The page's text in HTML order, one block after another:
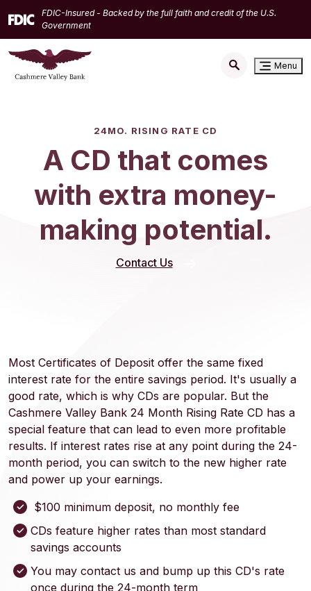
Skip
to
main
content
Download
Acrobat
Reader
5.0
FDIC-Insured - Backed by the full faith and credit of the U.S.
Government
Menu
24MO. RISING RATE CD
A CD that comes
with extra money-
making potential.
Contact Us
Most Certificates of Deposit offer the same fixed
interest rate for the entire savings period. It's usually a
good rate, which is why CDs are popular. But the
Cashmere Valley Bank 24 Month Rising Rate CD has a
special feature that can lead to even more profitable
results. If interest rates rise at any point during the 24-
month period, you can switch to the new higher rate
and power up your earnings.
$100 minimum deposit, no monthly fee
CDs feature higher rates than most standard
savings accounts
You may contact us and bump up this CD's rate
once during the 24-month term